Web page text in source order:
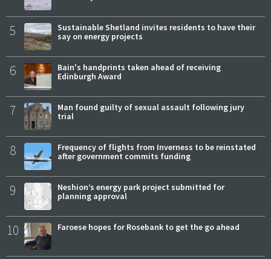
5
Sustainable Shetland invites residents to have their
say on energy projects
6
Bain's handprints taken ahead of receiving
Edinburgh Award
7
Man found guilty of sexual assault following jury
trial
8
Frequency of flights from Inverness to be reinstated
after government commits funding
9
Neshion’s energy park project submitted for
planning approval
10 Faroese hopes for Rosebank to get the go ahead